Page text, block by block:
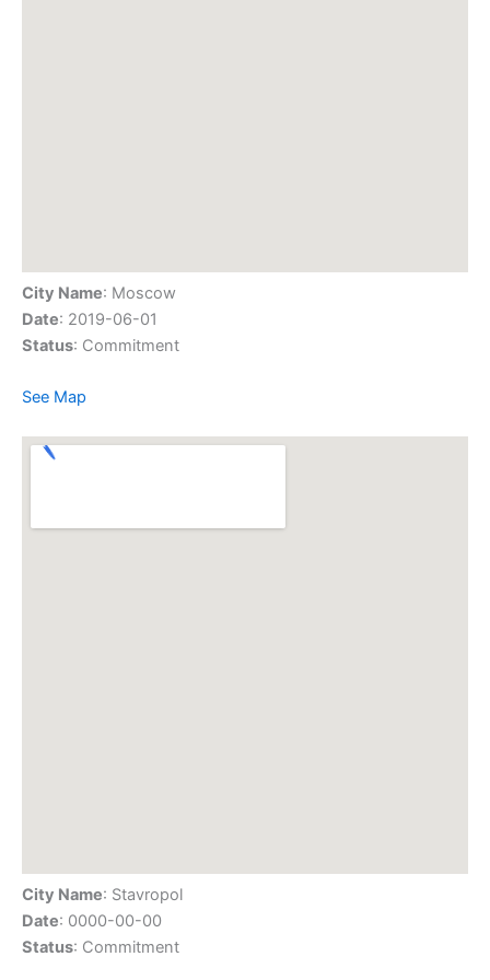
City Name: Moscow
Date: 2019-06-01
Status: Commitment
See Map
City Name: Stavropol
Date: 0000-00-00
Status: Commitment